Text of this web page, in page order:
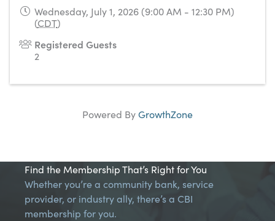
Wednesday, July 1, 2026 (9:00 AM - 12:30 PM)
(CDT)
Registered Guests
2
Powered ByGrowthZone
Find the Membership That’s Right for You
Whether you’re a community bank, service
provider, or industry ally, there’s a CBI
membership for you.